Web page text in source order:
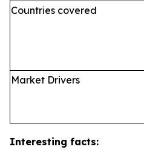
Countries covered
Market Drivers
Interesting facts: